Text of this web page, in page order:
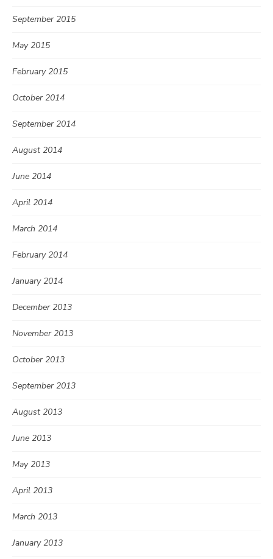
September 2015
May 2015
February 2015
October 2014
September 2014
August 2014
June 2014
April 2014
March 2014
February 2014
January 2014
December 2013
November 2013
October 2013
September 2013
August 2013
June 2013
May 2013
April 2013
March 2013
January 2013